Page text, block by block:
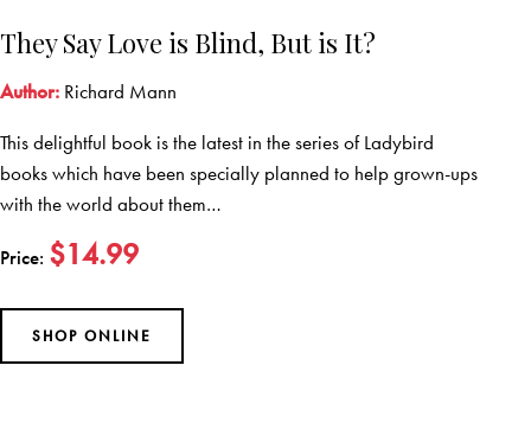
They Say Love is Blind, But is It?
Author: Richard Mann
This delightful book is the latest in the series of Ladybird
books which have been specially planned to help grown-ups
with the world about them…
Price: $14.99
SHOP ONLINE